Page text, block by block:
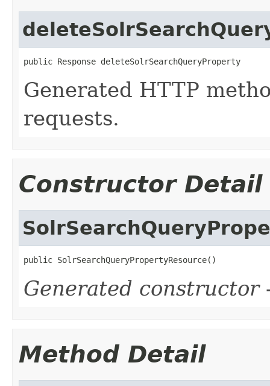
public Response deleteSolrSearchQueryProperty
Generated HTTP
requests.
Constructor Detail
public SolrSearchQueryPropertyResource()
Generated constructor
Method Detail